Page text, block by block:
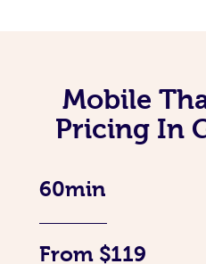
Mobile
Pricing In
60min
From $119